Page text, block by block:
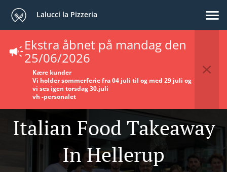
Lalucci la Pizzeria
Ekstra åbnet på mandag den
25/06/2026
Kære kunder
Vi holder sommerferie fra 04 juli til og med 29 juli og
vi ses igen torsdag 30.juli
vh -personalet
Italian Food Takeaway
In Hellerup